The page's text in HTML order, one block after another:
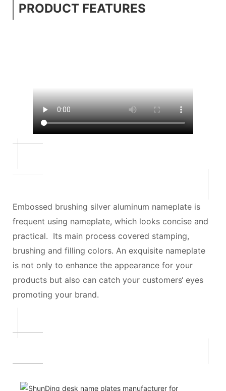
PRODUCT FEATURES
Embossed brushing silver aluminum nameplate is
frequent using nameplate, which looks concise and
practical. Its main process covered stamping,
brushing and filling colors. An exquisite nameplate
is not only to enhance the appearance for your
products but also can catch your customers‘ eyes
promoting your brand.